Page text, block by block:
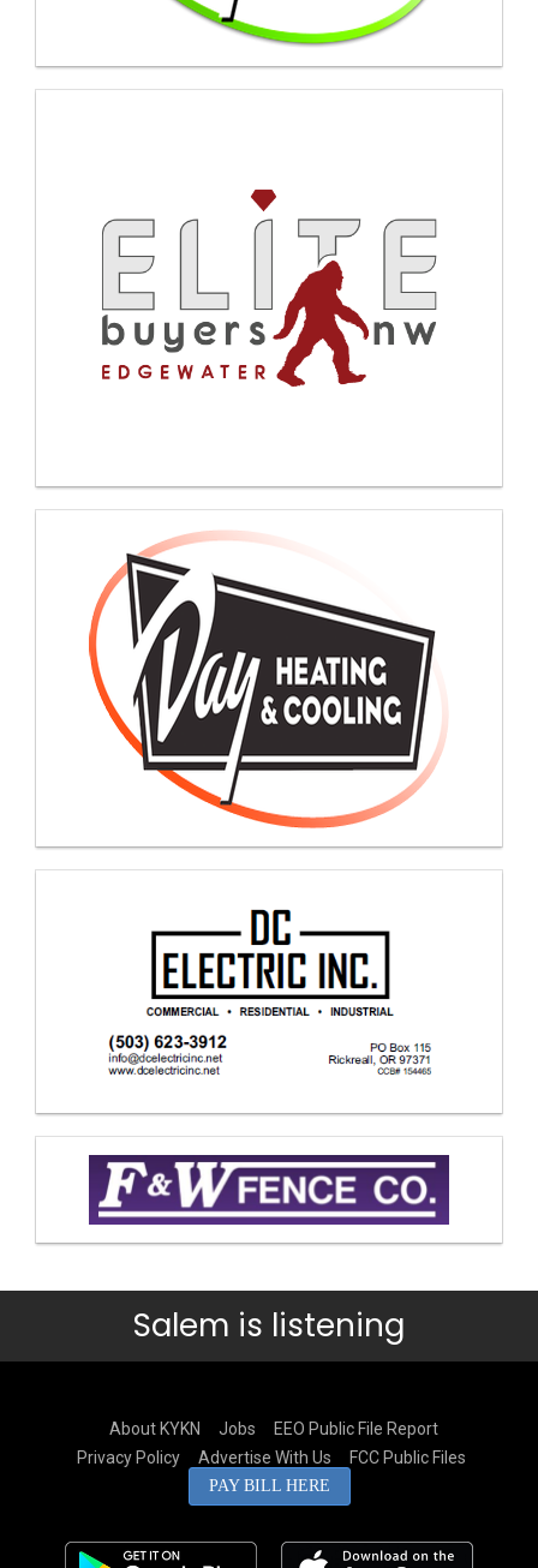
Salem is listening
About KYKN Jobs
EEO Public File Report
Privacy Policy
Advertise With Us FCC Public Files
PAY BILL HERE